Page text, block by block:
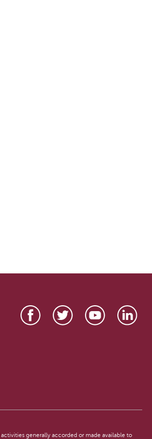
generally accorded or made available to